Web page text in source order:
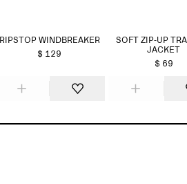
RIPSTOP WINDBREAKER
$ 129
SOFT ZIP-UP
JACKET
$ 69